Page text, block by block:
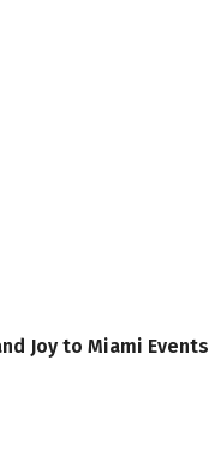
Joy to Miami Events